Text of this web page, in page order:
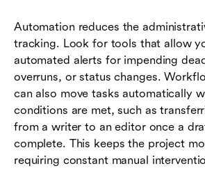
Automation reduces the
tracking. Look for tools that allow
automated alerts for impending
overruns, or status changes.
can also move tasks automatically
conditions are met, such as
from a writer to an editor once a
complete. This keeps the project
requiring constant manual